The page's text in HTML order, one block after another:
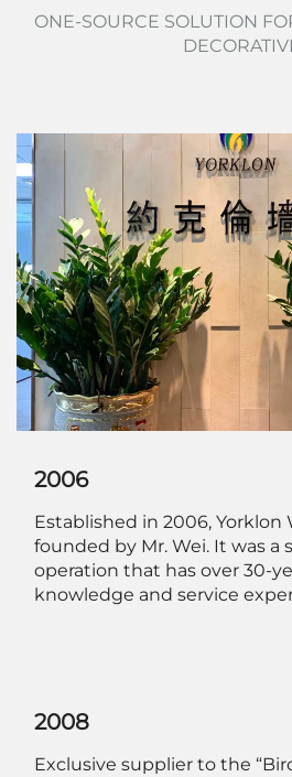
ONE-SOURCE SOLUTION
2006
Established in 2006, Yorklon
founded by Mr. Wei. It was a
operation that has over 30-
knowledge and service
2008
Exclusive supplier to the